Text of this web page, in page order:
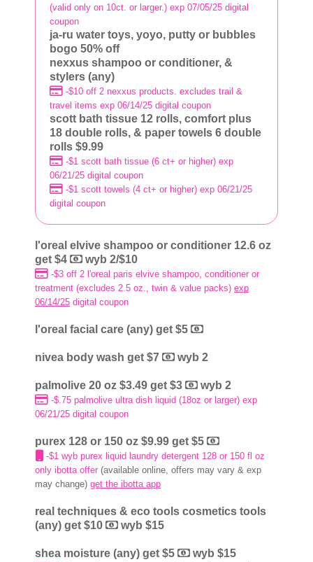
(valid only on 10ct. or larger.) exp 07/05/25 digital
coupon
ja-ru water toys, yoyo, putty or bubbles
bogo 50% off
nexxus shampoo or conditioner, &
stylers (any)
-$10 off 2 nexxus products. excludes trail &
travel items exp 06/14/25 digital coupon
scott bath tissue 12 rolls, comfort plus
18 double rolls, & paper towels 6 double
rolls $9.99
-$1 scott bath tissue (6 ct+ or higher) exp
06/21/25 digital coupon
-$1 scott towels (4 ct+ or higher) exp 06/21/25
digital coupon
l'oreal elvive shampoo or conditioner 12.6 oz
get $4
wyb 2/$10
-$3 off 2 l'oreal paris elvive shampoo, conditioner or
treatment (excludes 2.5 oz., twin & value packs) exp
06/14/25 digital coupon
l'oreal facial care (any) get $5
nivea body wash get $7 wyb 2
palmolive 20 oz $3.49 get $3 wyb 2
-$.75 palmolive ultra dish liquid (18oz or larger) exp
06/21/25 digital coupon
purex 128 or 150 oz $9.99 get $5
-$1 wyb purex liquid laundry detergent 128 or 150 fl oz
only ibotta offer (available online, offers may vary & exp
may change) get the ibotta app
real techniques & eco tools cosmetics tools
(any) get $10
wyb $15
shea moisture (any) get $5 wyb $15